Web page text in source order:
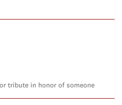
tribute in honor of someone